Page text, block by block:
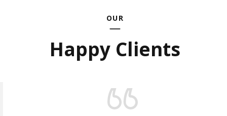
OUR
Happy Clients